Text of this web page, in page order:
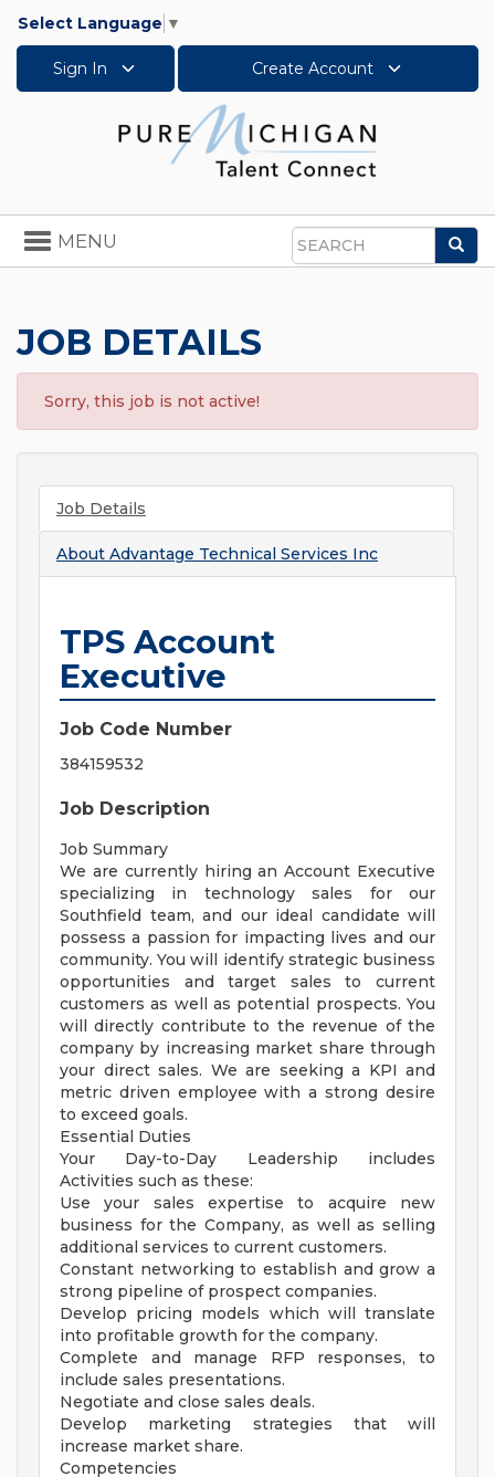
Select Language ▼
Sign In Create Account
Search
Toggle
navigation
MENU
JOB DETAILS
Sorry, this job is not active!
Job Details
About Advantage Technical Services Inc
TPS Account
Executive
Job Code Number
384159532
Job Description
Job Summary
We are currently hiring an Account Executive
specializing in technology sales for our
Southfield team, and our ideal candidate will
possess a passion for impacting lives and our
community. You will identify strategic business
opportunities and target sales to current
customers as well as potential prospects. You
will directly contribute to the revenue of the
company by increasing market share through
your direct sales. We are seeking a KPI and
metric driven employee with a strong desire
to exceed goals.
Essential Duties
Your Day-to-Day Leadership includes
Activities such as these:
Use your sales expertise to acquire new
business for the Company, as well as selling
additional services to current customers.
Constant networking to establish and grow a
strong pipeline of prospect companies.
Develop pricing models which will translate
into profitable growth for the company.
Complete and manage RFP responses, to
include sales presentations.
Negotiate and close sales deals.
Develop marketing strategies that will
increase market share.
Competencies